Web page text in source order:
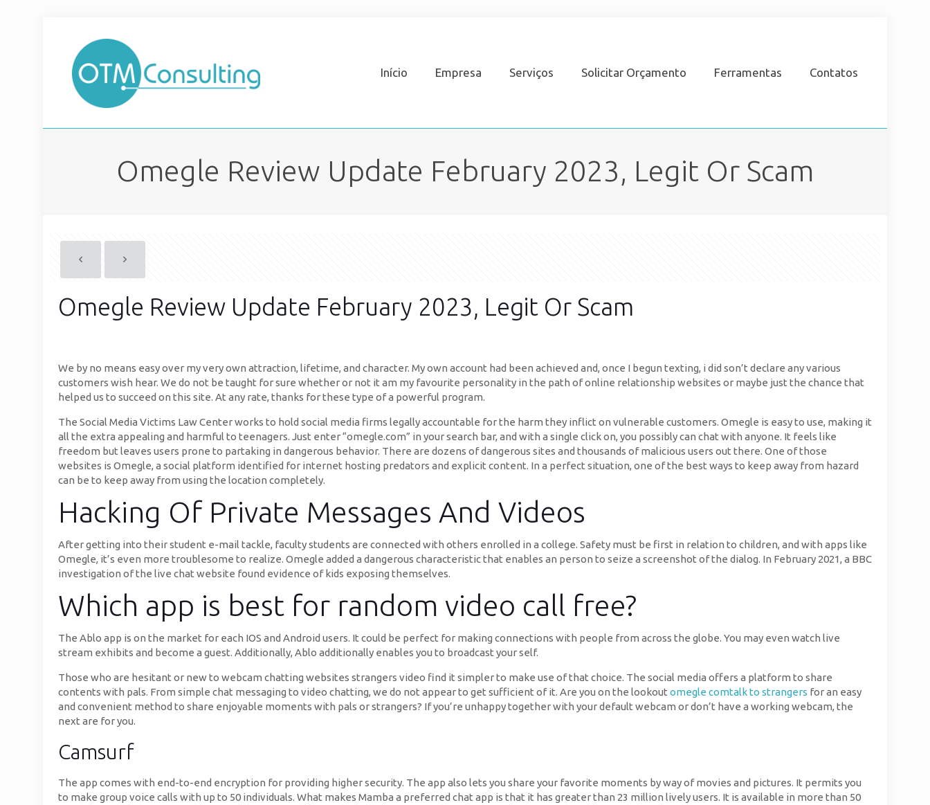
Início Empresa Serviços Solicitar Orçamento Ferramentas Contatos
Omegle Review Update February 2023, Legit Or Scam
Omegle Review Update February 2023, Legit Or Scam
We by no means easy over my very own attraction, lifetime, and character. My own account had been achieved and, once I begun texting, i did son’t declare any various
customers wish hear. We do not be taught for sure whether or not it am my favourite personality in the path of online relationship websites or maybe just the chance that
helped us to succeed on this site. At any rate, thanks for these type of a powerful program.
The Social Media Victims Law Center works to hold social media firms legally accountable for the harm they inflict on vulnerable customers. Omegle is easy to use, making it
all the extra appealing and harmful to teenagers. Just enter “omegle.com” in your search bar, and with a single click on, you possibly can chat with anyone. It feels like
freedom but leaves users prone to partaking in dangerous behavior. There are dozens of dangerous sites and thousands of malicious users out there. One of those
websites is Omegle, a social platform identified for internet hosting predators and explicit content. In a perfect situation, one of the best ways to keep away from hazard
can be to keep away from using the location completely.
Hacking Of Private Messages And Videos
After getting into their student e-mail tackle, faculty students are connected with others enrolled in a college. Safety must be first in relation to children, and with apps like
Omegle, it’s even more troublesome to realize. Omegle added a dangerous characteristic that enables an person to seize a screenshot of the dialog. In February 2021, a BBC
investigation of the live chat website found evidence of kids exposing themselves.
Which app is best for random video call free?
The Ablo app is on the market for each IOS and Android users. It could be perfect for making connections with people from across the globe. You may even watch live
stream exhibits and become a guest. Additionally, Ablo additionally enables you to broadcast your self.
Those who are hesitant or new to webcam chatting websites strangers video find it simpler to make use of that choice. The social media offers a platform to share
contents with pals. From simple chat messaging to video chatting, we do not appear to get sufficient of it. Are you on the lookout omegle comtalk to strangers for an easy
and convenient method to share enjoyable moments with pals or strangers? If you’re unhappy together with your default webcam or don’t have a working webcam, the
next are for you.
Camsurf
The app comes with end-to-end encryption for providing higher security. The app also lets you share your favorite moments by way of movies and pictures. It permits you
to make group voice calls with up to 50 individuals. What makes Mamba a preferred chat app is that it has greater than 23 million lively users. It is available in more than 50